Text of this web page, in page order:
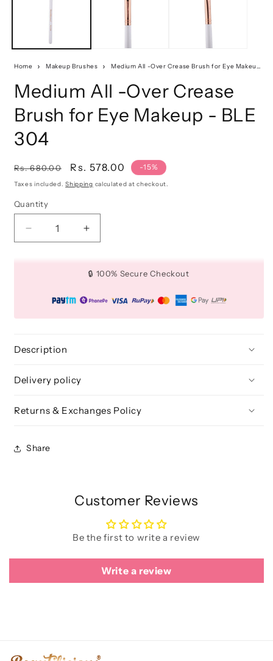
Home Makeup Brushes Medium All -Over Crease Brush for Eye Makeup - BLE 304
Medium All -Over Crease
Brush for Eye Makeup - BLE
304
Regular
price
Rs. 680.00
Sale
price
Rs. 578.00 -15%
Taxes included.Shipping calculated at checkout.
Quantity
Quantity
Decrease
quantity
for
Makeup
-
304
Increase
quantity
Medium
-
304
🔒 100% Secure Checkout
Description
Delivery policy
Returns & Exchanges Policy
Share
Customer Reviews
Be the first to write a review
Write a review